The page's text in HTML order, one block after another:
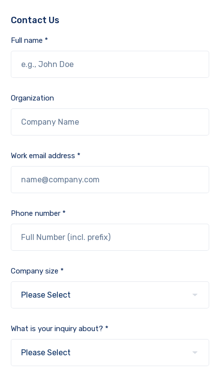
Contact Us
Full name *
Organization
Work email address *
Phone number *
Company size *
What is your inquiry about? *